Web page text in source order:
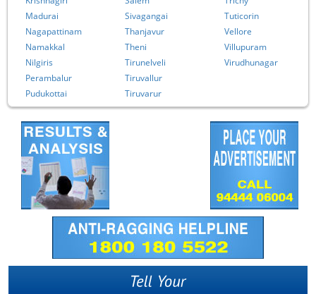
Madurai
Nagapattinam
Namakkal
Nilgiris
Perambalur
Pudukottai
Sivagangai
Thanjavur
Theni
Tirunelveli
Tiruvallur
Tiruvarur
Tuticorin
Vellore
Villupuram
Virudhunagar